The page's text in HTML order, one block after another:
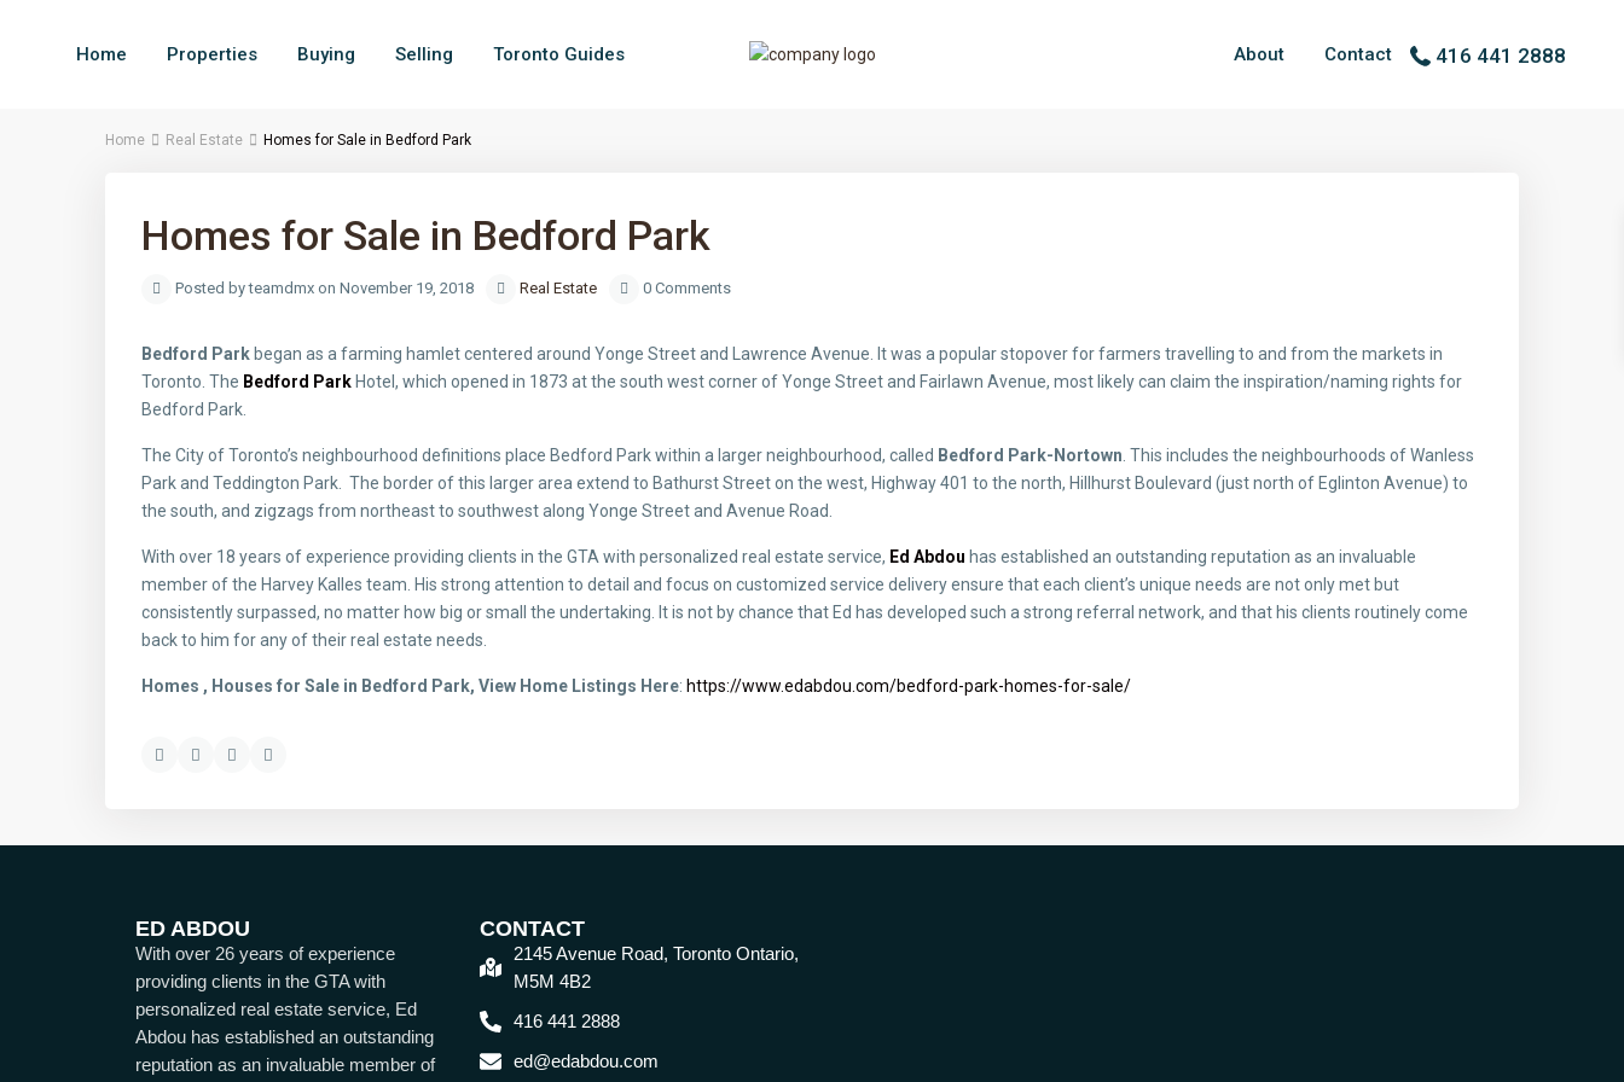
Home Properties Buying Selling Toronto Guides About Contact 416 441 2888
Home Real Estate Homes for Sale in Bedford Park
Homes for Sale in Bedford Park
Posted by teamdmx on November 19, 2018 Real Estate 0 Comments
Bedford Park began as a farming hamlet centered around Yonge Street and Lawrence Avenue. It was a popular stopover for farmers travelling to and from the markets in
Toronto. The Bedford Park Hotel, which opened in 1873 at the south west corner of Yonge Street and Fairlawn Avenue, most likely can claim the inspiration/naming rights for
Bedford Park.
The City of Toronto’s neighbourhood definitions place Bedford Park within a larger neighbourhood, called Bedford Park-Nortown . This includes the neighbourhoods of Wanless
Park and Teddington Park. The border of this larger area extend to Bathurst Street on the west, Highway 401 to the north, Hillhurst Boulevard (just north of Eglinton Avenue) to
the south, and zigzags from northeast to southwest along Yonge Street and Avenue Road.
With over 18 years of experience providing clients in the GTA with personalized real estate service, Ed Abdou has established an outstanding reputation as an invaluable
member of the Harvey Kalles team. His strong attention to detail and focus on customized service delivery ensure that each client’s unique needs are not only met but
consistently surpassed, no matter how big or small the undertaking. It is not by chance that Ed has developed such a strong referral network, and that his clients routinely come
back to him for any of their real estate needs.
Homes , Houses for Sale in Bedford Park, View Home Listings Here: https://www.edabdou.com/bedford-park-homes-for-sale/
ED ABDOU
With over 26 years of experience
providing clients in the GTA with
personalized real estate service, Ed
Abdou has established an outstanding
reputation as an invaluable member of
CONTACT
2145 Avenue Road, Toronto Ontario,
M5M 4B2
416 441 2888
ed@edabdou.com